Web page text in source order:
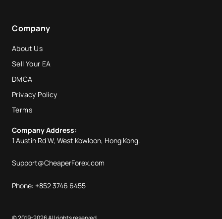
Company
About Us
Sell Your EA
DMCA
Privacy Policy
Terms
Company Address:
1 Austin Rd W, West Kowloon, Hong Kong.
Support@CheaperForex.com
Phone: +852 3746 6455